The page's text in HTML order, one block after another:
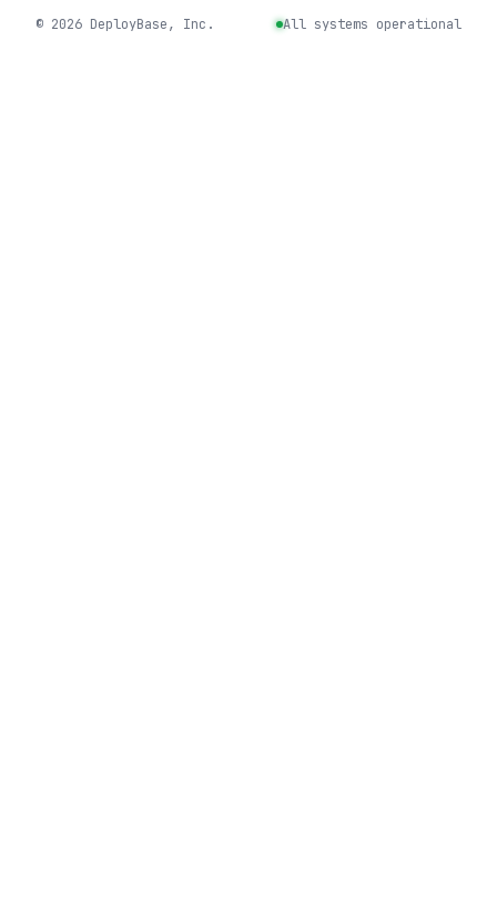
© 2026 DeployBase, Inc. All systems operational